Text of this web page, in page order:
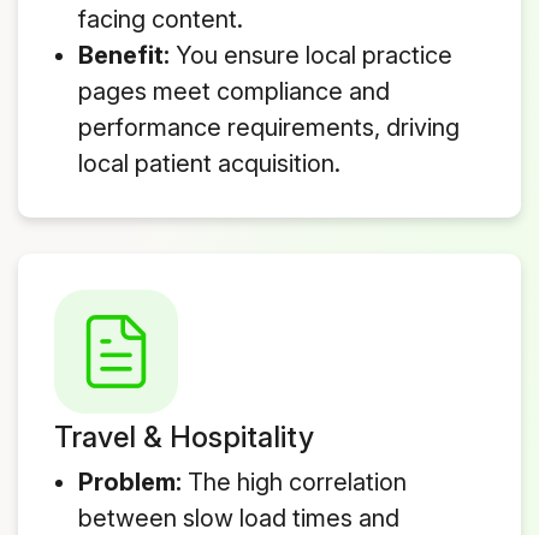
facing content.
Benefit: You ensure local practice
pages meet compliance and
performance requirements, driving
local patient acquisition.
Travel & Hospitality
Problem: The high correlation
between slow load times and